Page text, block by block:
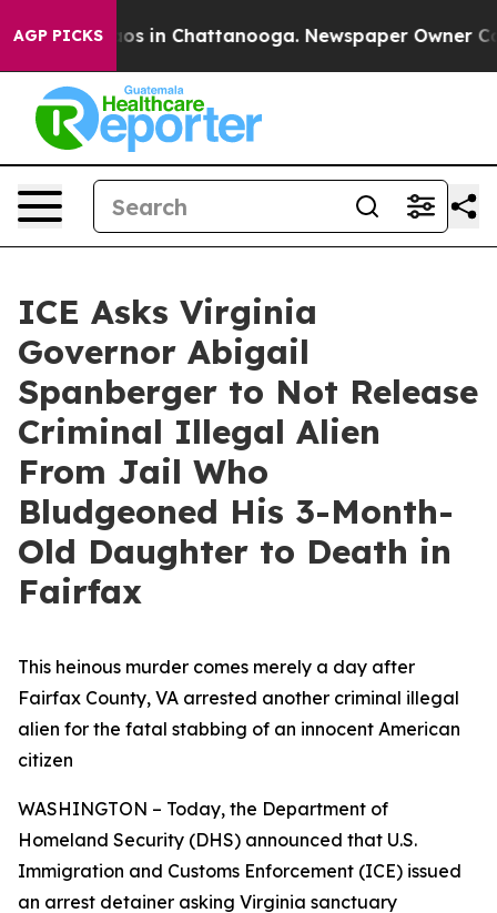
AGP PICKSChaos in Chattanooga. Newspaper Owner
ICE Asks Virginia
Governor Abigail
Spanberger to Not Release
Criminal Illegal Alien
From Jail Who
Bludgeoned His 3-Month-
Old Daughter to Death in
Fairfax
This heinous murder comes merely a day after
Fairfax County, VA arrested another criminal illegal
alien for the fatal stabbing of an innocent American
citizen
WASHINGTON – Today, the Department of
Homeland Security (DHS) announced that U.S.
Immigration and Customs Enforcement (ICE) issued
an arrest detainer asking Virginia sanctuary